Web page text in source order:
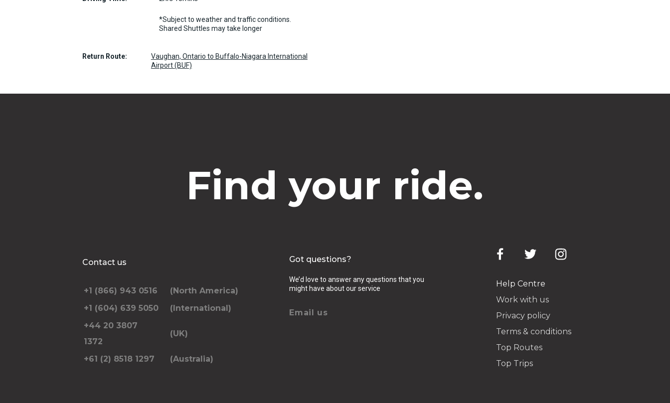
*Subject to weather and traffic conditions.
Shared Shuttles may take longer
Return Route:
Vaughan, Ontario to Buffalo-Niagara International
Airport (BUF)
Find your ride.
Contact us
+1 (866) 943 0516
(North America)
+1 (604) 639 5050
(International)
+44 20 3807
1372
(UK)
+61 (2) 8518 1297 (Australia)
Got questions?
We’d love to answer any questions that you
might have about our service
Email us
Help Centre
Work with us
Privacy policy
Terms & conditions
Top Routes
Top Trips